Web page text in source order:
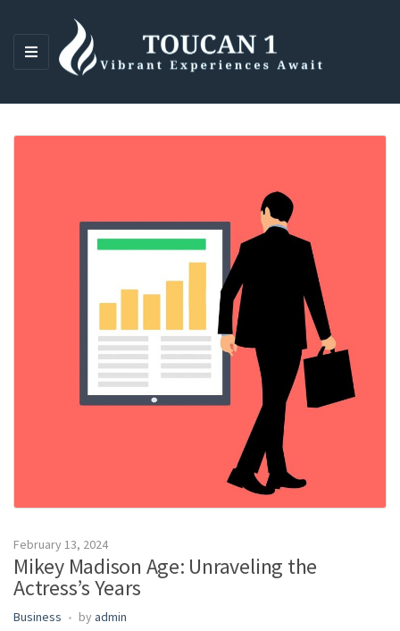
M
N
February 13, 2024
Mikey Madison Age: Unraveling the
Actress’s Years
Business by admin